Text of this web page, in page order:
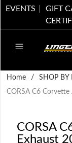
EVENTS
GIFT
Home / SHOP BY
CORSA C6
CORSA
Exhaust